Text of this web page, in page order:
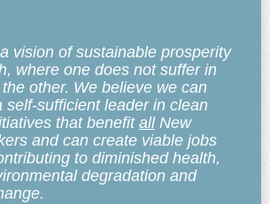
vision of sustainable prosperity
where one does not suffer in
other. We believe we can
self-sufficient leader in clean
that benefitallNew
and can create viable jobs
to diminished health,
degradation and